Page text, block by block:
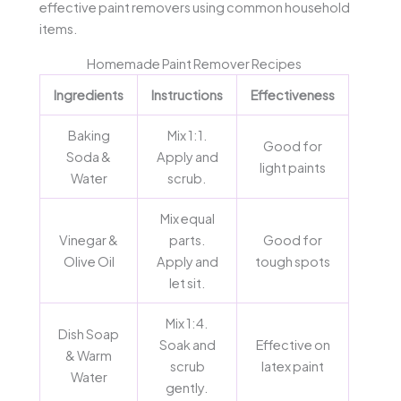
effective paint removers using common household
items.
Homemade Paint Remover Recipes
Ingredients
Instructions Effectiveness
Baking
Soda &
Water
Mix 1:1.
Apply and
scrub.
Good for
light paints
Vinegar &
Olive Oil
Mix equal
parts.
Apply and
let sit.
Good for
tough spots
Dish Soap
& Warm
Water
Mix 1:4.
Soak and
scrub
gently.
Effective on
latex paint